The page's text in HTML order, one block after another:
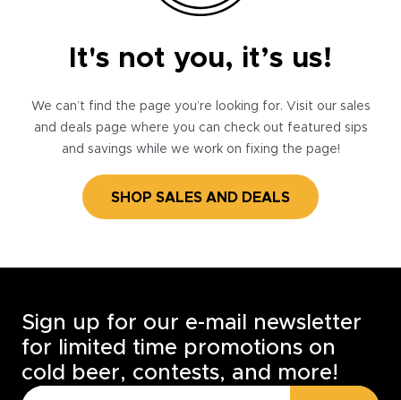
It's not you, it’s us!
We can’t find the page you’re looking for. Visit our sales
and deals page where you can check out featured sips
and savings while we work on fixing the page!
SHOP SALES AND DEALS
Sign up for our e-mail newsletter
for limited time promotions on
cold beer, contests, and more!